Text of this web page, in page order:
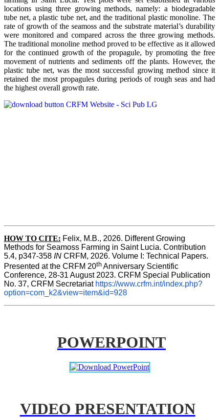
locations using three growing methods, namely: a biodegradable
tube net, a plastic tube net, and the traditional plastic monoline. The
rate of growth of the seamoss and the substrate material’s durability
were monitored and compared across the three growing methods.
The traditional monoline method proved to be effective as it allowed
for the continued growth of the propagule, by promoting the free
movement of nutrients and sediments off the plants. However, the
plastic tube net, was the most successful growing method since it
retained the most propagules during periods of rough seas and had
the highest overall growth rate.
HOW TO CITE: Felix, M.B., 2026. Different Growing
Methods for Seamoss Farming in Saint Lucia. Contribution
5.4, p347-358 IN CRFM, 2026. Volume I: Technical Papers.
Presented at the CRFM 20th Anniversary Scientific
Conference, 28-31 August 2023. CRFM Special Publication
No. 37, CRFM Secretariat https://www.crfm.int/index.php?
option=com_k2&view=item&id=928
POWERPOINT
VIDEO PRESENTATION